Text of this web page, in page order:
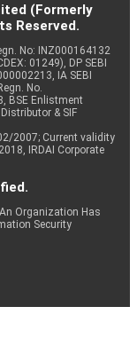
(Formerly
Reserved.
No: INZ000164132
01249), DP SEBI
IA SEBI
No.
BSE Enlistment
& SIF
2007; Current validity
IRDAI Corporate
Organization Has
Security